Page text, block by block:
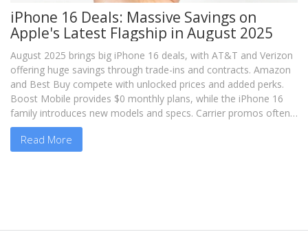
iPhone 16 Deals: Massive Savings on
Apple's Latest Flagship in August 2025
August 2025 brings big iPhone 16 deals, with AT&T and Verizon
offering huge savings through trade-ins and contracts. Amazon
and Best Buy compete with unlocked prices and added perks.
Boost Mobile provides $0 monthly plans, while the iPhone 16
family introduces new models and specs. Carrier promos often
require plan commitments.
Read More